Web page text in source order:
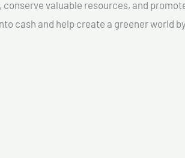
conserve valuable resources, and
cash and help create a greener world